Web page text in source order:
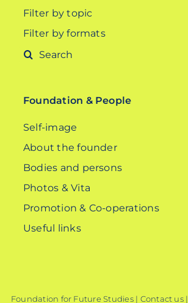
Filter by topic
Filter by formats
Search
Foundation & People
Self-image
About the founder
Bodies and persons
Photos & Vita
Promotion & Co-operations
Useful links
Foundation for Future Studies | Contact us|